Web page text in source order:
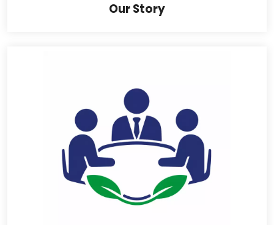
Our Story